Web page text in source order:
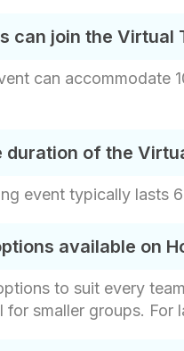
can join the Virtual
can
duration of the
event typically
available on
to suit every
for smaller groups.